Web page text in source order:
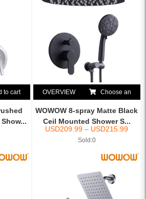
to cart OVERVIEW Choose an
option
WOWOW 8-spray Matte Black
Ceil Mounted Shower S...
USD209.99 – USD215.99
Sold:0